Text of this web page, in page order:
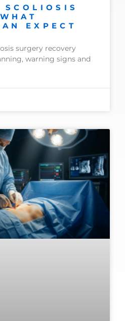
SCOLIOSIS
EXPECT
surgery recovery
warning signs and